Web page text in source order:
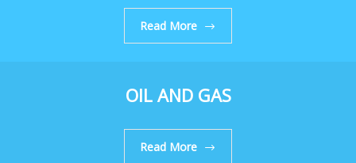
Read More
OIL AND GAS
Read More